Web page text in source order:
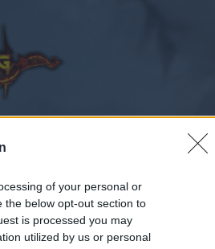
of your personal or
the below opt-out section to
is processed you may
utilized by us or personal